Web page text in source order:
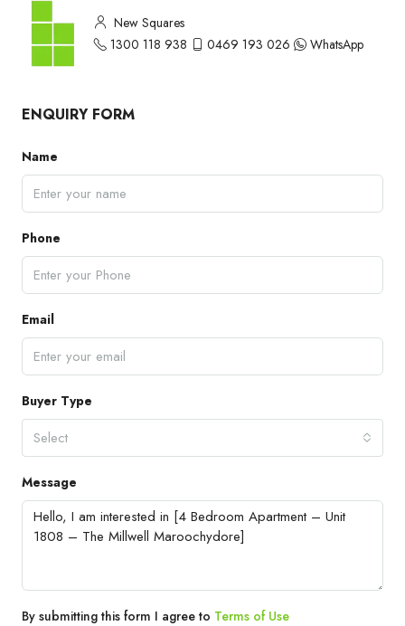
New Squares
1300 118 938
0469 193 026 WhatsApp
ENQUIRY FORM
Name
Phone
Email
Buyer Type
Select
Message
By submitting this form I agree to Terms of Use